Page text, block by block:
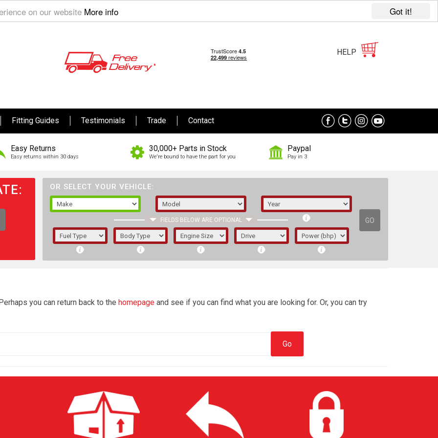
Got it!
on our website More info
HELP
Fitting Guides Testimonials Trade Contact
Easy Returns
Easy returns within 30 days
30,000+ Parts in Stock
We're bound to have the part for you
Paypal
Pay in 3
OR SELECT YOUR VEHICLE:
FIELDS BELOW ARE OPTIONAL GO
1/5/6.
The first letter represents the year the car was
registered.
you can return back to the homepage and see if you can find what you are looking for. Or, you can try